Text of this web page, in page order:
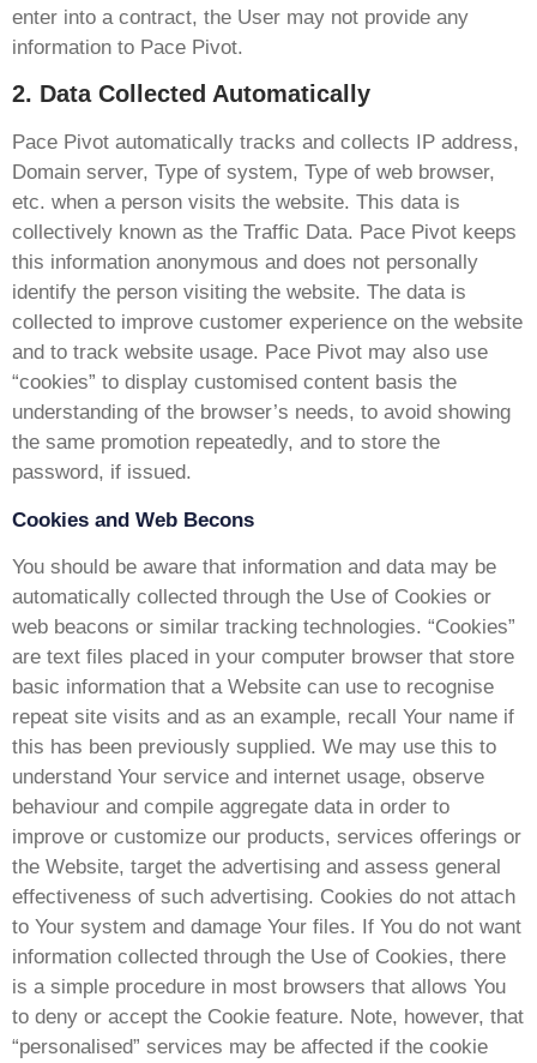
enter into a contract, the User may not provide any
information to Pace Pivot.
2. Data Collected Automatically
Pace Pivot automatically tracks and collects IP address,
Domain server, Type of system, Type of web browser,
etc. when a person visits the website. This data is
collectively known as the Traffic Data. Pace Pivot keeps
this information anonymous and does not personally
identify the person visiting the website. The data is
collected to improve customer experience on the website
and to track website usage. Pace Pivot may also use
“cookies” to display customised content basis the
understanding of the browser’s needs, to avoid showing
the same promotion repeatedly, and to store the
password, if issued.
Cookies and Web Becons
You should be aware that information and data may be
automatically collected through the Use of Cookies or
web beacons or similar tracking technologies. “Cookies”
are text files placed in your computer browser that store
basic information that a Website can use to recognise
repeat site visits and as an example, recall Your name if
this has been previously supplied. We may use this to
understand Your service and internet usage, observe
behaviour and compile aggregate data in order to
improve or customize our products, services offerings or
the Website, target the advertising and assess general
effectiveness of such advertising. Cookies do not attach
to Your system and damage Your files. If You do not want
information collected through the Use of Cookies, there
is a simple procedure in most browsers that allows You
to deny or accept the Cookie feature. Note, however, that
“personalised” services may be affected if the cookie